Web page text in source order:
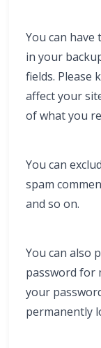
You can
in your
fields. Please
affect your
of what you
You can
spam
and so on.
You can also
password for
your
permanently